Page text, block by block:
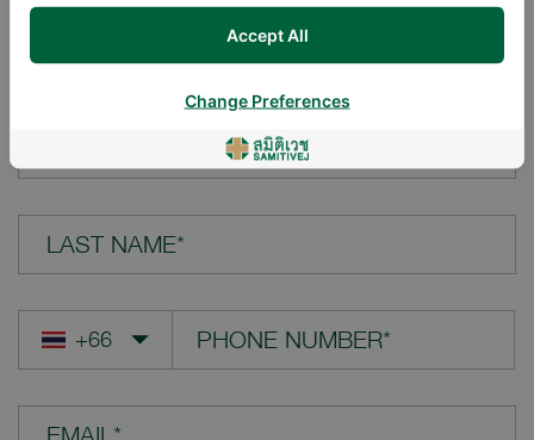
LAST NAME*
Accept All
Change Preferences